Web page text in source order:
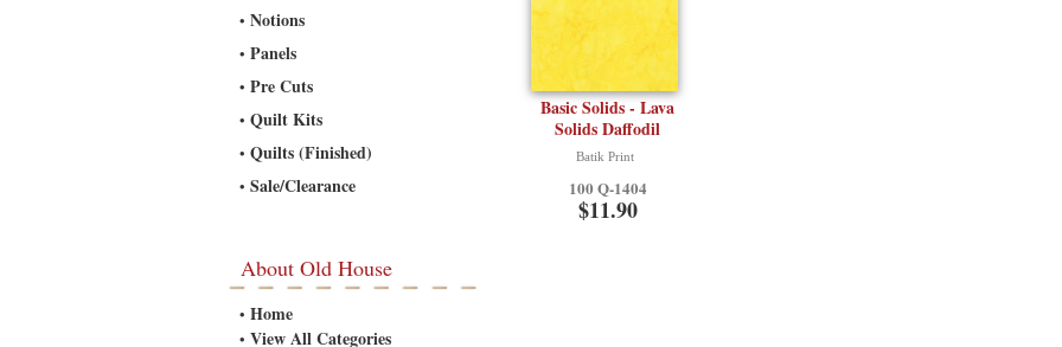
• Notions
• Panels
• Pre Cuts
• Quilt Kits
• Quilts (Finished)
• Sale/Clearance
About Old House
• Home
• View All Categories
Basic Solids - Lava
Solids Daffodil
Batik Print
100 Q-1404
$11.90